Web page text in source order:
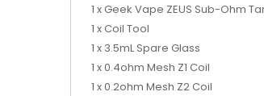
1 x Geek Vape ZEUS Sub-Ohm
1 x Coil Tool
1 x 3.5mL Spare Glass
1 x 0.4ohm Mesh Z1 Coil
1 x 0.2ohm Mesh Z2 Coil